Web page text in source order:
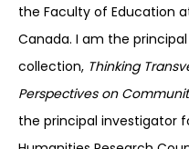
the Faculty of Education
Canada. I am the
collection, Thinking
Perspectives on
the principal investigator